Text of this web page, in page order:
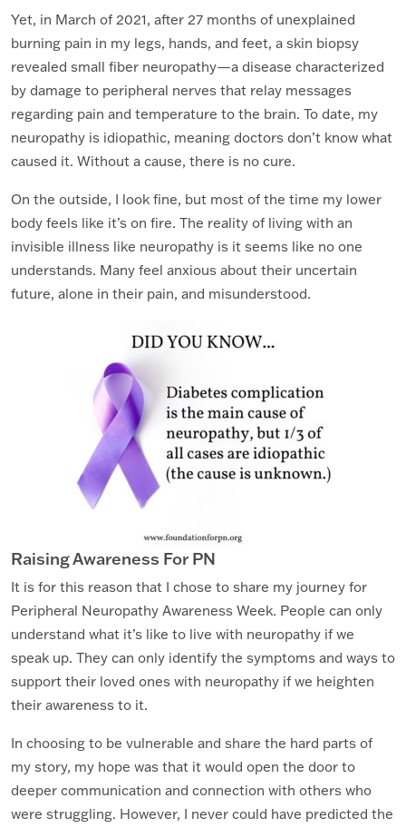
Yet, in March of 2021, after 27 months of unexplained
burning pain in my legs, hands, and feet, a skin biopsy
revealed small fiber neuropathy—a disease characterized
by damage to peripheral nerves that relay messages
regarding pain and temperature to the brain. To date, my
neuropathy is idiopathic, meaning doctors don’t know what
caused it. Without a cause, there is no cure.
On the outside, I look fine, but most of the time my lower
body feels like it’s on fire. The reality of living with an
invisible illness like neuropathy is it seems like no one
understands. Many feel anxious about their uncertain
future, alone in their pain, and misunderstood.
Raising Awareness For PN
It is for this reason that I chose to share my journey for
Peripheral Neuropathy Awareness Week. People can only
understand what it’s like to live with neuropathy if we
speak up. They can only identify the symptoms and ways to
support their loved ones with neuropathy if we heighten
their awareness to it.
In choosing to be vulnerable and share the hard parts of
my story, my hope was that it would open the door to
deeper communication and connection with others who
were struggling. However, I never could have predicted the